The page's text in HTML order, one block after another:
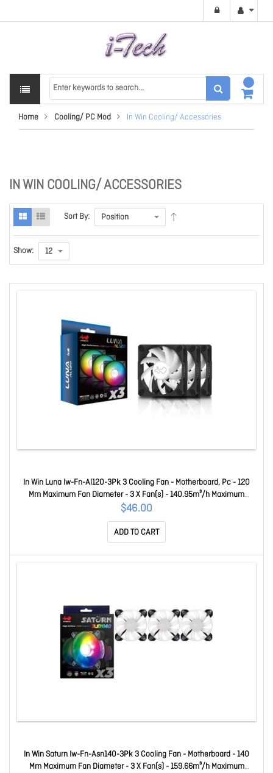
Home Cooling/ PC Mod In Win Cooling/ Accessories
IN WIN COOLING/ ACCESSORIES
Sort By:
Show:
In Win Luna Iw-Fn-Al120-3Pk 3 Cooling Fan - Motherboard, Pc - 120
Mm Maximum Fan Diameter - 3 X Fan(s) - 140.95m³/h Maximum
Airflow - 1800 Rpm - Long Life Sleeve Bearing - Connector To M/b: 4-
Pin (Pwm, 12V), 3-Pin (Argb, 5V), Connector (Fan To Fan): Non
$46.00
ADD TO CART
In Win Saturn Iw-Fn-Asn140-3Pk 3 Cooling Fan - Motherboard - 140
Mm Maximum Fan Diameter - 3 X Fan(s) - 159.66m³/h Maximum